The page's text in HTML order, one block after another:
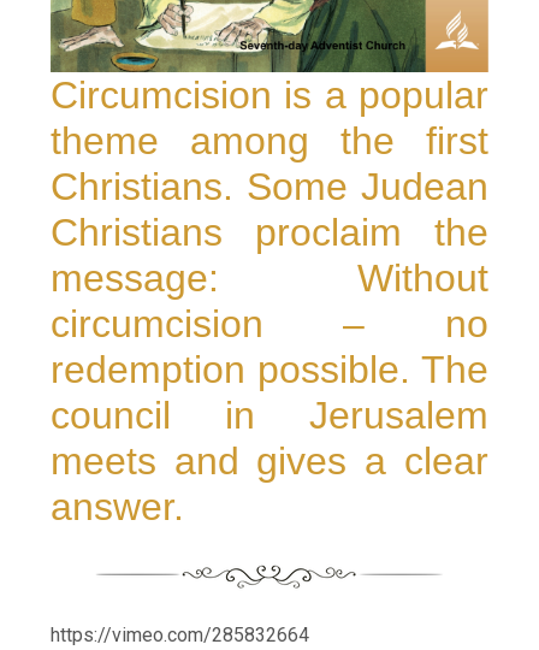
Circumcision is a popular
theme among the first
Christians. Some Judean
Christians proclaim the
message: Without
circumcision – no
redemption possible. The
council in Jerusalem
meets and gives a clear
answer.
https://vimeo.com/285832664